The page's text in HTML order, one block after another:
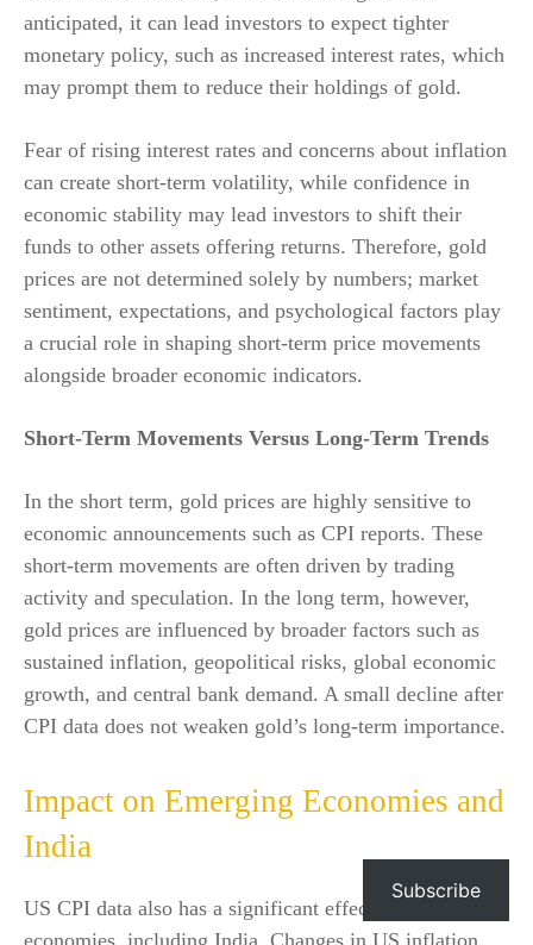
anticipated, it can lead investors to expect tighter
monetary policy, such as increased interest rates, which
may prompt them to reduce their holdings of gold.
Fear of rising interest rates and concerns about inflation
can create short-term volatility, while confidence in
economic stability may lead investors to shift their
funds to other assets offering returns. Therefore, gold
prices are not determined solely by numbers; market
sentiment, expectations, and psychological factors play
a crucial role in shaping short-term price movements
alongside broader economic indicators.
Short-Term Movements Versus Long-Term Trends
In the short term, gold prices are highly sensitive to
economic announcements such as CPI reports. These
short-term movements are often driven by trading
activity and speculation. In the long term, however,
gold prices are influenced by broader factors such as
sustained inflation, geopolitical risks, global economic
growth, and central bank demand. A small decline after
CPI data does not weaken gold’s long-term importance.
Impact on Emerging Economies and
India
US CPI data also has a significant effect on emerging
economies, including India. Changes in US inflation
Subscribe